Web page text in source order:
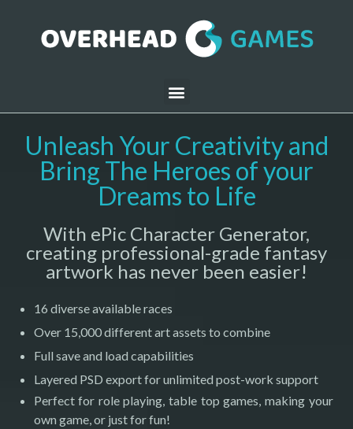
Unleash Your Creativity and
Bring The Heroes of your
Dreams to Life
With ePic Character Generator,
creating professional-grade fantasy
artwork has never been easier!
16 diverse available races
Over 15,000 different art assets to combine
Full save and load capabilities
Layered PSD export for unlimited post-work support
Perfect for role playing, table top games, making your
own game, or just for fun!